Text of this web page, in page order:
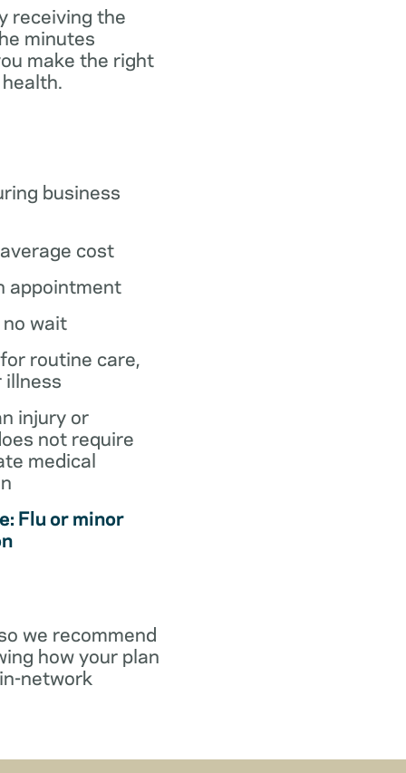
receiving the
minutes
make the right
business
cost
appointment
wait
routine care,
illness
injury or
not require
medical
Flu or minor
we recommend
how your plan
network